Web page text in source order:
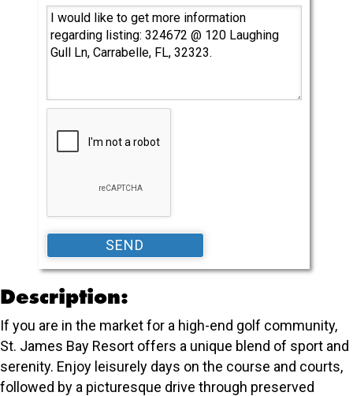
Description:
If you are in the market for a high-end golf community,
St. James Bay Resort offers a unique blend of sport and
serenity. Enjoy leisurely days on the course and courts,
followed by a picturesque drive through preserved